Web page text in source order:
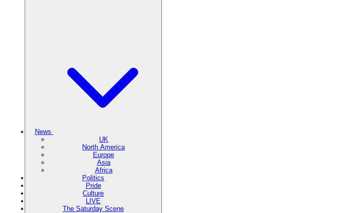
News
UK
North America
Europe
Asia
Africa
Politics
Pride
Culture
LIVE
The Saturday Scene